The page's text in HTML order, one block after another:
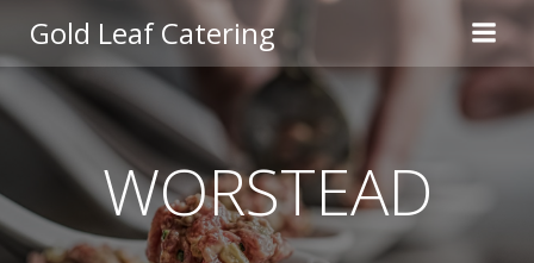
Skip
to
content
Gold Leaf Catering
WORSTEAD